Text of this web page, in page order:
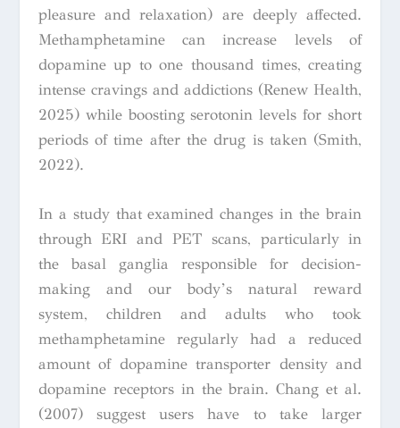
pleasure and relaxation) are deeply affected.
Methamphetamine can increase levels of
dopamine up to one thousand times, creating
intense cravings and addictions (Renew Health,
2025) while boosting serotonin levels for short
periods of time after the drug is taken (Smith,
2022).
In a study that examined changes in the brain
through ERI and PET scans, particularly in
the basal ganglia responsible for decision-
making and our body’s natural reward
system, children and adults who took
methamphetamine regularly had a reduced
amount of dopamine transporter density and
dopamine receptors in the brain. Chang et al.
(2007) suggest users have to take larger